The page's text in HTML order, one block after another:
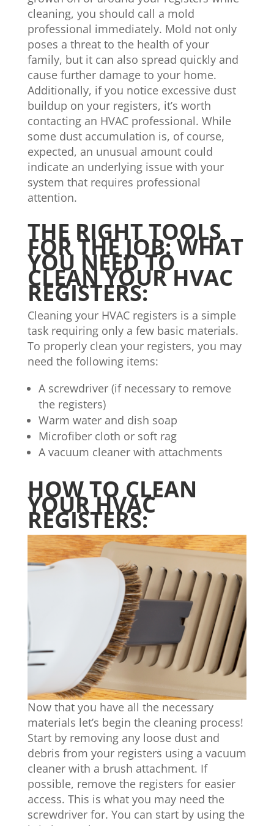
cleaning, you should call a mold
professional immediately. Mold not only
poses a threat to the health of your
family, but it can also spread quickly and
cause further damage to your home.
Additionally, if you notice excessive dust
buildup on your registers, it’s worth
contacting an HVAC professional. While
some dust accumulation is, of course,
expected, an unusual amount could
indicate an underlying issue with your
system that requires professional
attention.
THE RIGHT TOOLS
FOR THE JOB: WHAT
YOU NEED TO
CLEAN YOUR HVAC
REGISTERS:
Cleaning your HVAC registers is a simple
task requiring only a few basic materials.
To properly clean your registers, you may
need the following items:
A screwdriver (if necessary to remove
the registers)
Warm water and dish soap
Microfiber cloth or soft rag
A vacuum cleaner with attachments
HOW TO CLEAN
YOUR HVAC
REGISTERS:
Now that you have all the necessary
materials let’s begin the cleaning process!
Start by removing any loose dust and
debris from your registers using a vacuum
cleaner with a brush attachment. If
possible, remove the registers for easier
access. This is what you may need the
screwdriver for. You can start by using the